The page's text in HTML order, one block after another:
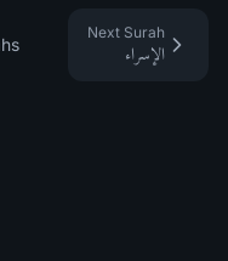
Next Surah
الإسراء